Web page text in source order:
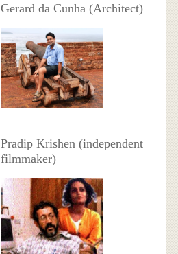
Gerard da Cunha (Architect)
Pradip Krishen (independent
filmmaker)